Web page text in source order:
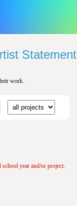
work.
school year and/or project.